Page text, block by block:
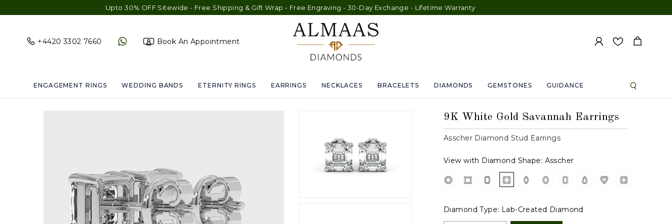
Upto 30% OFF Sitewide - Free Shipping & Gift Wrap - Free Engraving - 30-Day Exchange - Lifetime Warranty
+4420 3302 7660 Book An Appointment
ENGAGEMENT RINGS WEDDING BANDS ETERNITY RINGS EARRINGS NECKLACES BRACELETS DIAMONDS GEMSTONES GUIDANCE
9K White Gold Savannah Earrings
Asscher Diamond Stud Earrings
View with Diamond Shape: Asscher
Diamond Type: Lab-Created Diamond